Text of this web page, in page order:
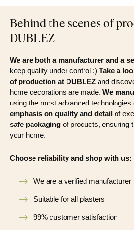
Behind the scenes of
DUBLEZ
We are both a manufacturer and a
keep quality under control :) Take a
of production at DUBLEZ and
home decorations are made. We
using the most advanced technologies
emphasis on quality and detail of
safe packaging of products, ensuring
your home.
Choose reliability and shop with us:
We are a verified manufacturer
Suitable for all plasters
99% customer satisfaction